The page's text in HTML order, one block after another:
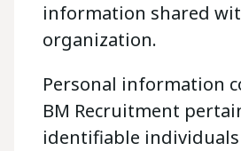
information shared
organization.
Personal information
BM Recruitment
identifiable